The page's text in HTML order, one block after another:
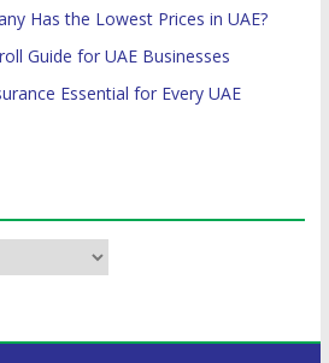
Has the Lowest Prices in UAE?
Guide for UAE Businesses
Essential for Every UAE